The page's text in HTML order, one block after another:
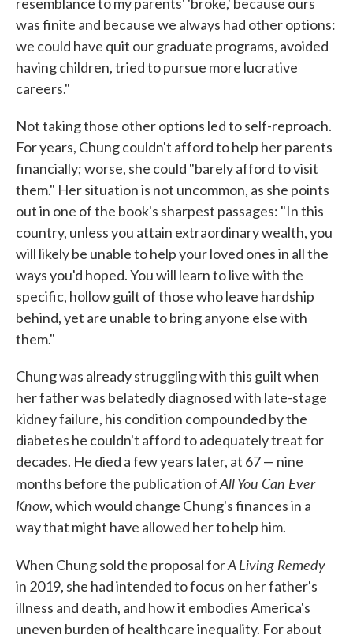
was finite and because we always had other options:
we could have quit our graduate programs, avoided
having children, tried to pursue more lucrative
careers."
Not taking those other options led to self-reproach.
For years, Chung couldn't afford to help her parents
financially; worse, she could "barely afford to visit
them." Her situation is not uncommon, as she points
out in one of the book's sharpest passages: "In this
country, unless you attain extraordinary wealth, you
will likely be unable to help your loved ones in all the
ways you'd hoped. You will learn to live with the
specific, hollow guilt of those who leave hardship
behind, yet are unable to bring anyone else with
them."
Chung was already struggling with this guilt when
her father was belatedly diagnosed with late-stage
kidney failure, his condition compounded by the
diabetes he couldn't afford to adequately treat for
decades. He died a few years later, at 67 — nine
months before the publication ofAll You Can Ever
Know, which would change Chung's finances in a
way that might have allowed her to help him.
When Chung sold the proposal forA Living Remedy
in 2019, she had intended to focus on her father's
illness and death, and how it embodies America's
uneven burden of healthcare inequality. For about